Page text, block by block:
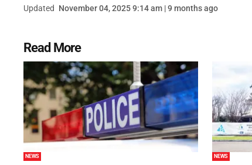
Updated November 04, 2025 9:14 am | 9 months ago
Read More
NEWS NEWS